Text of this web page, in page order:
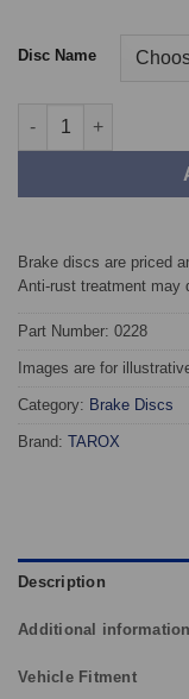
Disc Name
Front TAROX Brake
Brake discs are priced
Anti-rust treatment may
Part Number: 0228
Images are for
Category: Brake Discs
Brand: TAROX
Description
Additional information
Vehicle Fitment